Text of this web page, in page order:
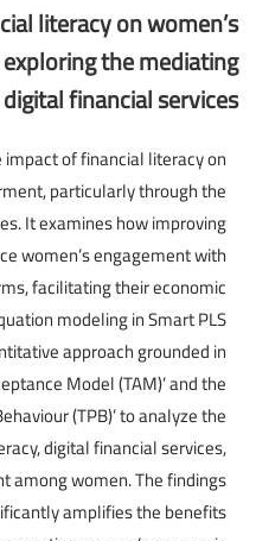
literacy on women’s
the mediating
financial services
of financial literacy on
particularly through the
It examines how improving
women’s engagement with
facilitating their economic
modeling in Smart PLS
approach grounded in
Model (TAM)’ and the
(TPB)’ to analyze the
digital financial services,
among women. The findings
amplifies the benefits